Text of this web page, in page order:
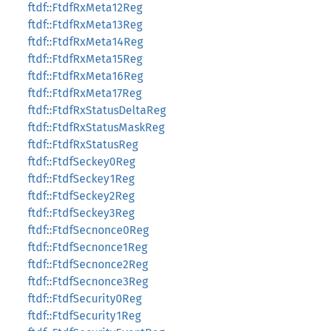
ftdf::FtdfRxMeta12Reg
ftdf::FtdfRxMeta13Reg
ftdf::FtdfRxMeta14Reg
ftdf::FtdfRxMeta15Reg
ftdf::FtdfRxMeta16Reg
ftdf::FtdfRxMeta17Reg
ftdf::FtdfRxStatusDeltaReg
ftdf::FtdfRxStatusMaskReg
ftdf::FtdfRxStatusReg
ftdf::FtdfSeckey0Reg
ftdf::FtdfSeckey1Reg
ftdf::FtdfSeckey2Reg
ftdf::FtdfSeckey3Reg
ftdf::FtdfSecnonce0Reg
ftdf::FtdfSecnonce1Reg
ftdf::FtdfSecnonce2Reg
ftdf::FtdfSecnonce3Reg
ftdf::FtdfSecurity0Reg
ftdf::FtdfSecurity1Reg